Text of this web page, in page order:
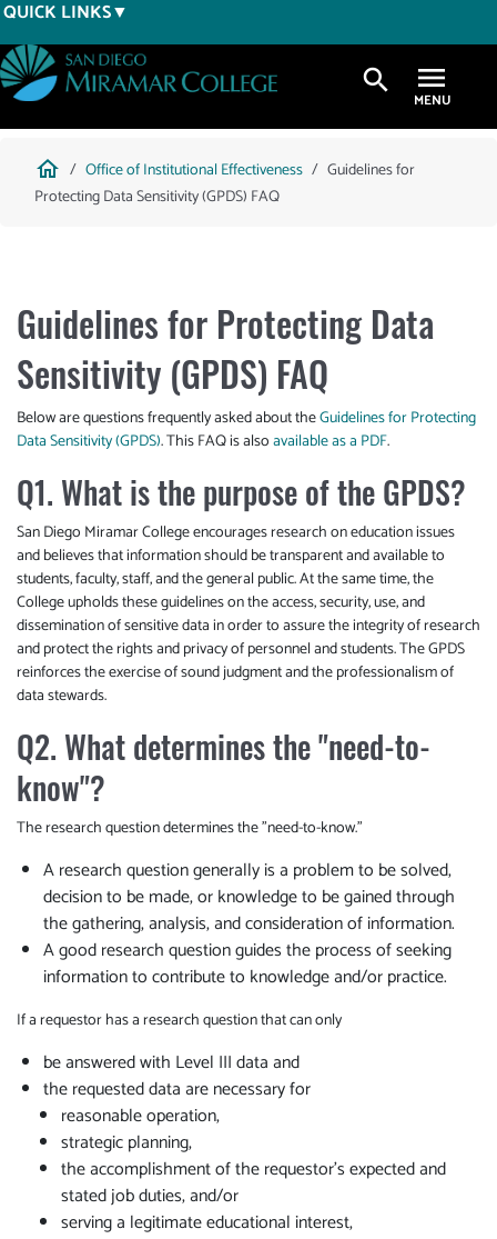
Skip
to
main
content
QUICK LINKS
search
Breadcrumb
home Office of Institutional Effectiveness
Guidelines for
Protecting Data Sensitivity (GPDS) FAQ
Guidelines for Protecting Data
Sensitivity (GPDS) FAQ
Below are questions frequently asked about theGuidelines for Protecting
Data Sensitivity (GPDS). This FAQ is alsoavailable as a PDF.
Q1. What is the purpose of the GPDS?
San Diego Miramar College encourages research on education issues
and believes that information should be transparent and available to
students, faculty, staff, and the general public. At the same time, the
College upholds these guidelines on the access, security, use, and
dissemination of sensitive data in order to assure the integrity of research
and protect the rights and privacy of personnel and students. The GPDS
reinforces the exercise of sound judgment and the professionalism of
data stewards.
Q2. What determines the "need-to-
know"?
The research question determines the "need-to-know."
A research question generally is a problem to be solved,
decision to be made, or knowledge to be gained through
the gathering, analysis, and consideration of information.
A good research question guides the process of seeking
information to contribute to knowledge and/or practice.
If a requestor has a research question that can only
be answered with Level III data and
the requested data are necessary for
reasonable operation,
strategic planning,
the accomplishment of the requestor’s expected and
stated job duties, and/or
serving a legitimate educational interest,